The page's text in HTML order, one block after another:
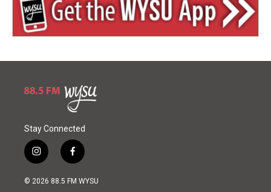
Stay Connected
i
n
s
f
a
c
© 2026 88.5 FM WYSU